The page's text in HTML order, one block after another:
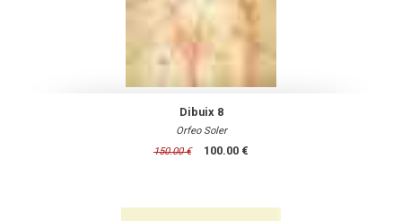
Dibuix 8
Orfeo Soler
150.00 €
100.00 €